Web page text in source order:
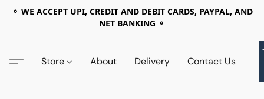
⚬ WE ACCEPT UPI, CREDIT AND DEBIT CARDS, PAYPAL, AND
NET BANKING ⚬
Store About Delivery Contact Us